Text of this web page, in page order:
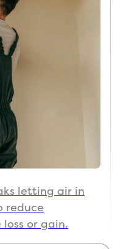
letting air in
reduce
or gain.